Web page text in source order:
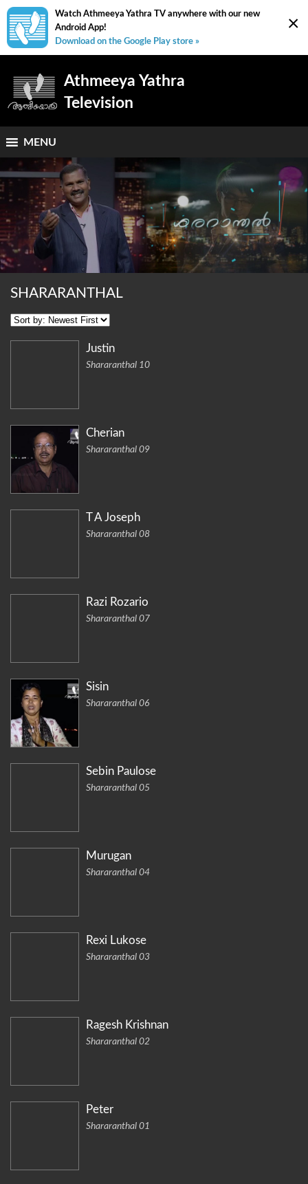
×
Watch Athmeeya Yathra TV anywhere with our new
Android App!
Download on the Google Play store »
Athmeeya Yathra
Television
MENU
SHARARANTHAL
Justin
Shararanthal 10
Cherian
Shararanthal 09
T A Joseph
Shararanthal 08
Razi Rozario
Shararanthal 07
Sisin
Shararanthal 06
Sebin Paulose
Shararanthal 05
Murugan
Shararanthal 04
Rexi Lukose
Shararanthal 03
Ragesh Krishnan
Shararanthal 02
Peter
Shararanthal 01